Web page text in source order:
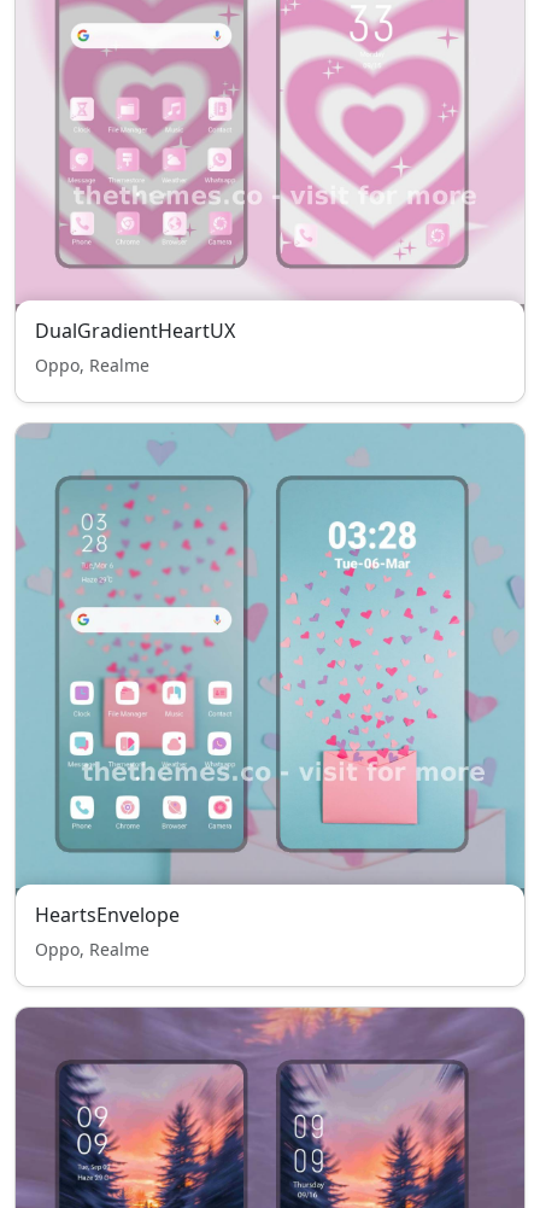
DualGradientHeartUX
Oppo, Realme
HeartsEnvelope
Oppo, Realme